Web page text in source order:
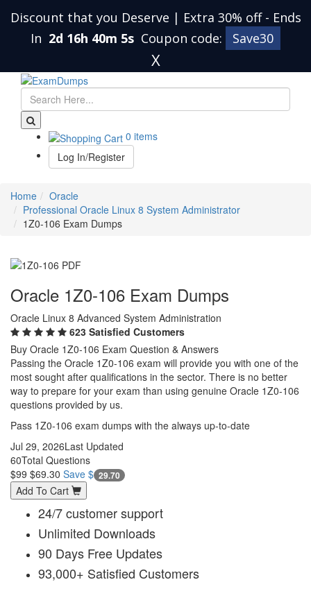
Discount that you Deserve | Extra 30% off - Ends
In 2d 16h 40m 4s Coupon code: Save30
X
0 items
Log In/Register
Home
Oracle
Professional Oracle Linux 8 System Administrator
1Z0-106 Exam Dumps
Oracle 1Z0-106 Exam Dumps
Oracle Linux 8 Advanced System Administration
623 Satisfied Customers
Buy Oracle 1Z0-106 Exam Question & Answers
Passing the Oracle 1Z0-106 exam will provide you with one of the
most sought after qualifications in the sector. There is no better
way to prepare for your exam than using genuine Oracle 1Z0-106
questions provided by us.
Pass 1Z0-106 exam dumps with the always up-to-date
Jul 29, 2026Last Updated
60Total Questions
$99 $69.30 Save $ 29.70
Add To Cart
24/7 customer support
Unlimited Downloads
90 Days Free Updates
93,000+ Satisfied Customers